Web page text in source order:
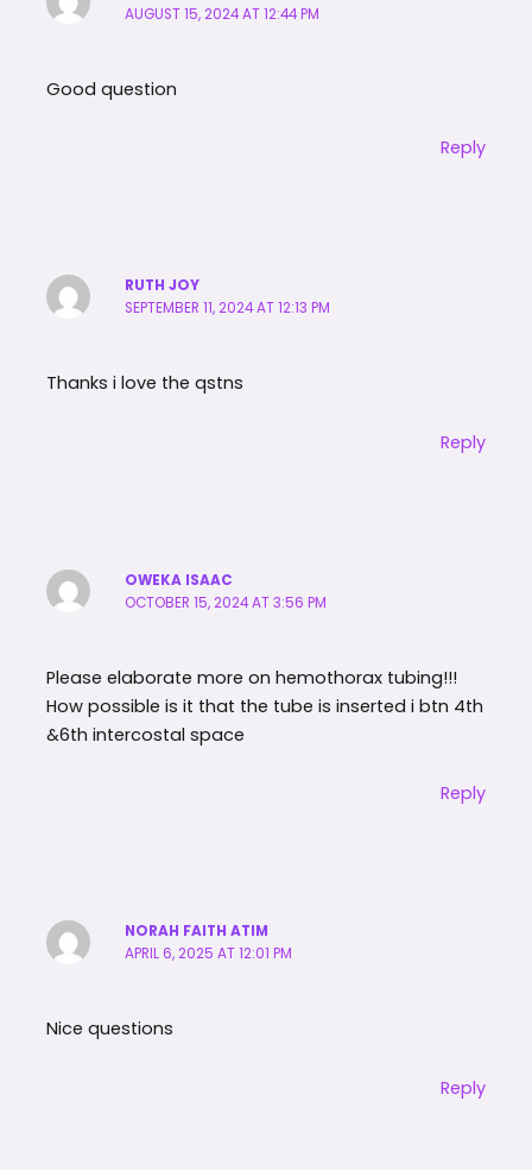
AUGUST 15, 2024 AT 12:44 PM
Good question
Reply
RUTH JOY
SEPTEMBER 11, 2024 AT 12:13 PM
Thanks i love the qstns
Reply
OWEKA ISAAC
OCTOBER 15, 2024 AT 3:56 PM
Please elaborate more on hemothorax tubing!!!
How possible is it that the tube is inserted i btn 4th
&6th intercostal space
Reply
NORAH FAITH ATIM
APRIL 6, 2025 AT 12:01 PM
Nice questions
Reply